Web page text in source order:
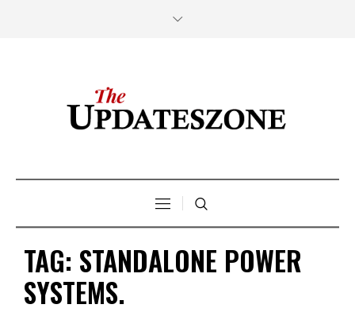
TAG: STANDALONE POWER
SYSTEMS.